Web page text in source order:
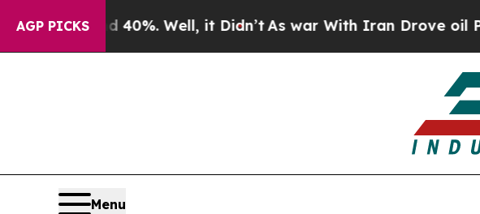
AGP PICKS40%. Well, it Didn’t As war With Iran Drove oil Prices
Menu